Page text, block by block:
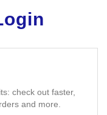
check out faster,
and more.